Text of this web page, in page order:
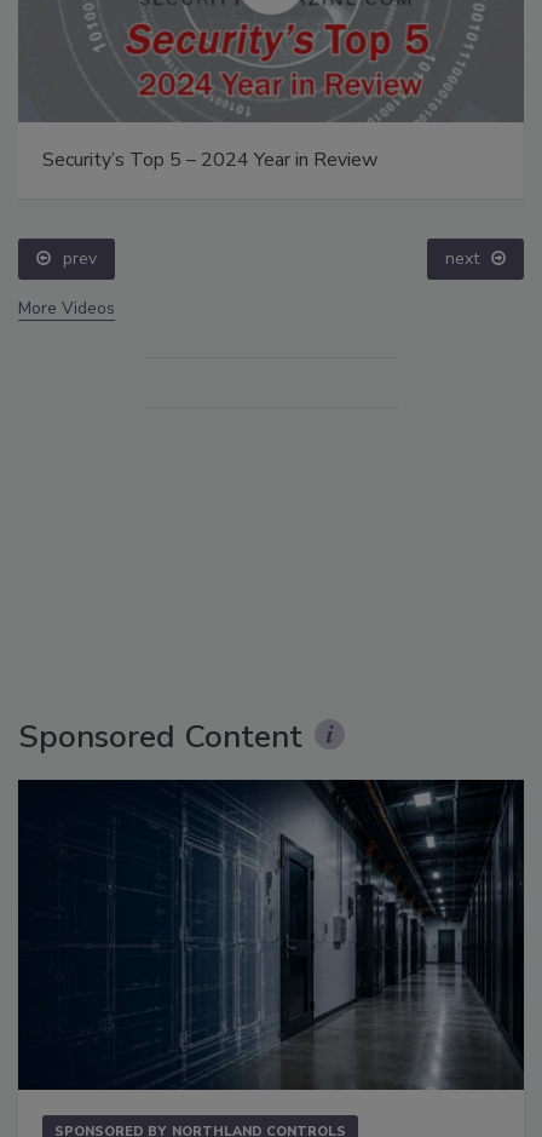
Security’s Top 5 – 2024 Year in Review
prev next
More Videos
Sponsored Content
SPONSORED BY NORTHLAND CONTROLS